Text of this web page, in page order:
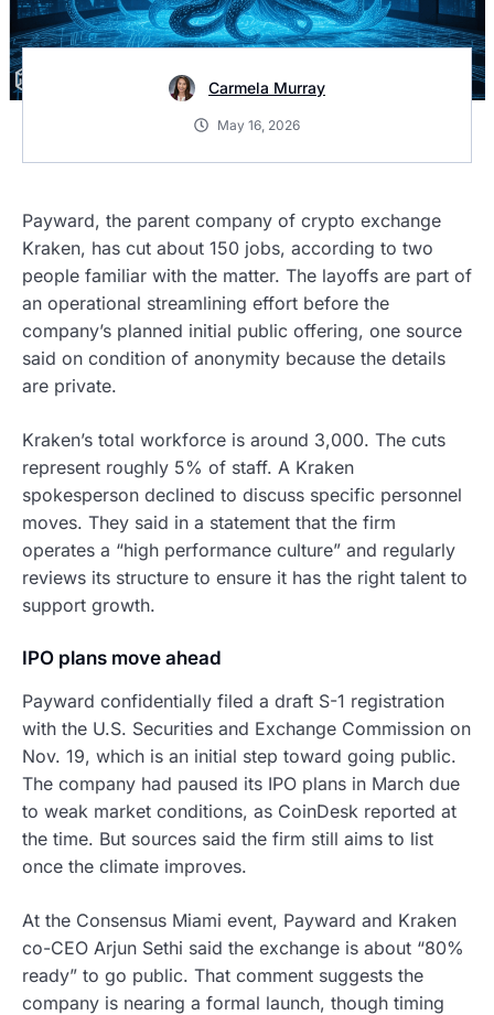
Carmela Murray
May 16, 2026
Payward, the parent company of crypto exchange
Kraken, has cut about 150 jobs, according to two
people familiar with the matter. The layoffs are part of
an operational streamlining effort before the
company’s planned initial public offering, one source
said on condition of anonymity because the details
are private.
Kraken’s total workforce is around 3,000. The cuts
represent roughly 5% of staff. A Kraken
spokesperson declined to discuss specific personnel
moves. They said in a statement that the firm
operates a “high performance culture” and regularly
reviews its structure to ensure it has the right talent to
support growth.
IPO plans move ahead
Payward confidentially filed a draft S-1 registration
with the U.S. Securities and Exchange Commission on
Nov. 19, which is an initial step toward going public.
The company had paused its IPO plans in March due
to weak market conditions, as CoinDesk reported at
the time. But sources said the firm still aims to list
once the climate improves.
At the Consensus Miami event, Payward and Kraken
co-CEO Arjun Sethi said the exchange is about “80%
ready” to go public. That comment suggests the
company is nearing a formal launch, though timing